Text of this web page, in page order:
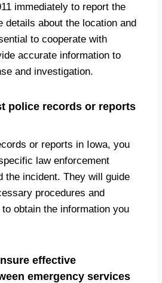
immediately to report the
details about the location and
to cooperate with
accurate information to
and investigation.
police records or reports
or reports in Iowa, you
law enforcement
the incident. They will guide
procedures and
obtain the information you
effective
emergency services